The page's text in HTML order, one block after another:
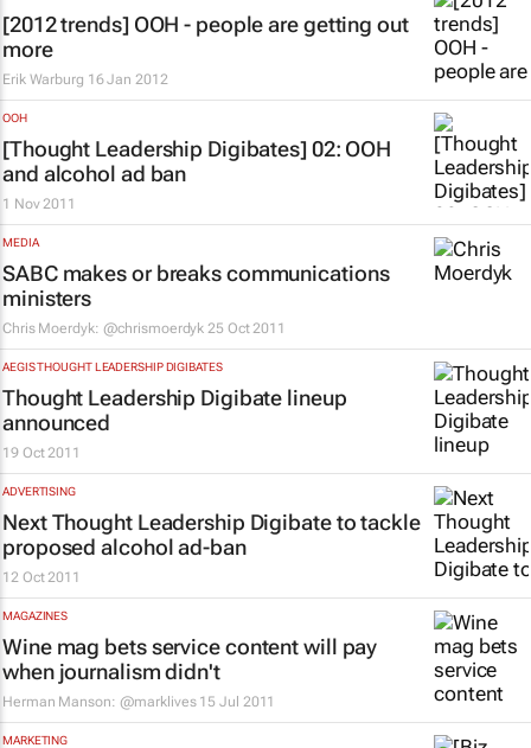
[2012 trends] OOH - people are getting out
more
Erik Warburg 16 Jan 2012
OOH
[Thought Leadership Digibates] 02: OOH
and alcohol ad ban
1 Nov 2011
MEDIA
SABC makes or breaks communications
ministers
Chris Moerdyk: @chrismoerdyk 25 Oct 2011
AEGIS THOUGHT LEADERSHIP DIGIBATES
Thought Leadership Digibate lineup
announced
19 Oct 2011
ADVERTISING
Next Thought Leadership Digibate to tackle
proposed alcohol ad-ban
12 Oct 2011
MAGAZINES
Winemag bets service content will pay
when journalism didn't
Herman Manson: @marklives 15 Jul 2011
MARKETING